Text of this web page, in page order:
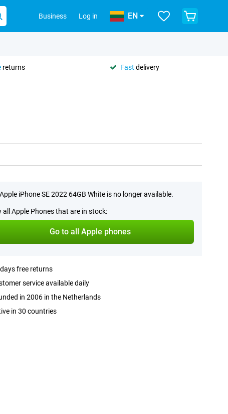
Business Log in EN
returns Fast delivery
iPhone SE 2022 64GB White is no longer available.
all Apple Phones that are in stock:
Go to all Apple phones
free returns
service available daily
in 2006 in the Netherlands
in 30 countries